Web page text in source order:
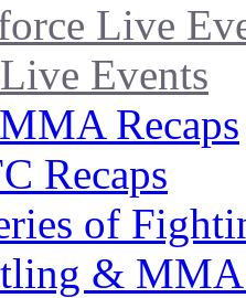
Live
Events
Recaps
Recaps
of
& MMA